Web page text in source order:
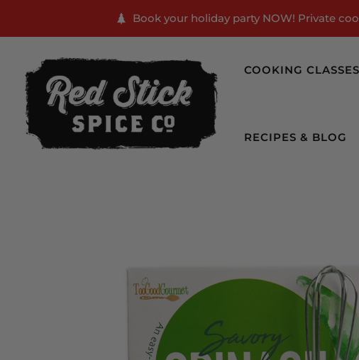
Book your holiday party NOW! Private
COOKING CLASSES
RECIPES & BLOG